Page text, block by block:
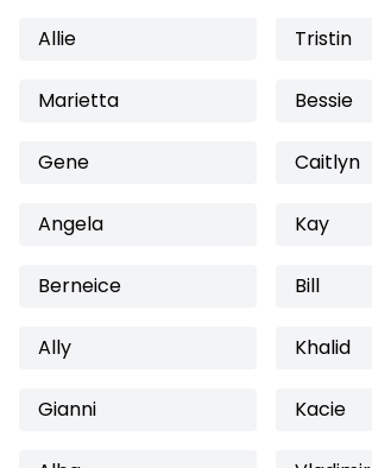
Allie Tristin
Marietta Bessie
Gene Caitlyn
Angela Kay
Berneice Bill
Ally Khalid
Gianni Kacie